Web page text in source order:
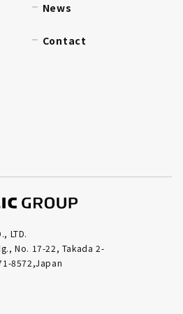
News
Contact
LTD.
No. 17-22, Takada 2-
8572,Japan